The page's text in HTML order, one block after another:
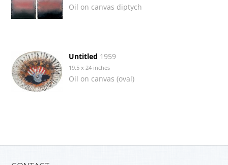
Oil on canvas diptych
Untitled 1959
19.5 x 24 inches
Oil on canvas (oval)